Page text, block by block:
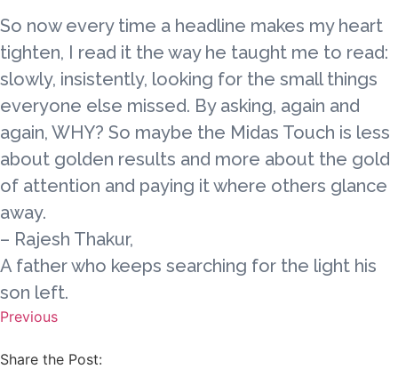
So now every time a headline makes my heart
tighten, I read it the way he taught me to read:
slowly, insistently, looking for the small things
everyone else missed. By asking, again and
again, WHY? So maybe the Midas Touch is less
about golden results and more about the gold
of attention and paying it where others glance
away.
– Rajesh Thakur,
A father who keeps searching for the light his
son left.
Previous
Share the Post: